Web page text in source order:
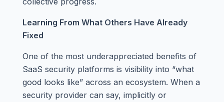
Learning From What Others Have Already
Fixed
One of the most underappreciated benefits of
SaaS security platforms is visibility into “what
good looks like” across an ecosystem. When a
security provider can say, implicitly or